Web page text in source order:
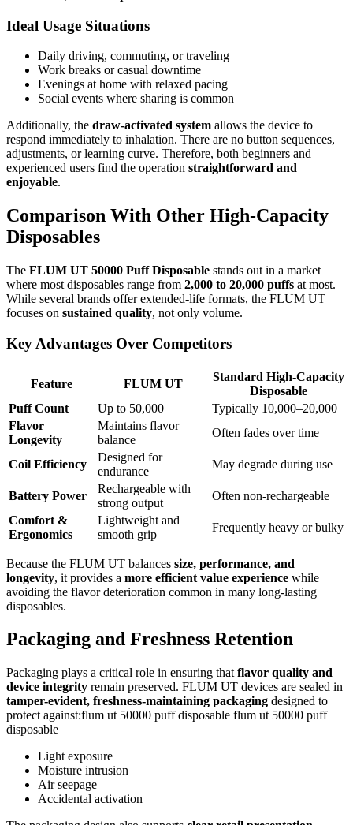
Ideal Usage Situations
Daily driving, commuting, or traveling
Work breaks or casual downtime
Evenings at home with relaxed pacing
Social events where sharing is common
Additionally, the draw-activated system allows the device to
respond immediately to inhalation. There are no button sequences,
adjustments, or learning curve. Therefore, both beginners and
experienced users find the operation straightforward and
enjoyable.
Comparison With Other High-Capacity
Disposables
The FLUM UT 50000 Puff Disposable stands out in a market
where most disposables range from 2,000 to 20,000 puffs at most.
While several brands offer extended-life formats, the FLUM UT
focuses on sustained quality, not only volume.
Key Advantages Over Competitors
Feature FLUM UT
Standard High-Capacity
Disposable
Puff Count
Up to 50,000
Typically 10,000–20,000
Flavor
Longevity
Maintains flavor
balance
Often fades over time
Coil Efficiency
Designed for
endurance
May degrade during use
Battery Power
Rechargeable with
strong output
Often non-rechargeable
Comfort &
Ergonomics
Lightweight and
smooth grip
Frequently heavy or bulky
Because the FLUM UT balances size, performance, and
longevity, it provides a more efficient value experience while
avoiding the flavor deterioration common in many long-lasting
disposables.
Packaging and Freshness Retention
Packaging plays a critical role in ensuring that flavor quality and
device integrity remain preserved. FLUM UT devices are sealed in
tamper-evident, freshness-maintaining packaging designed to
protect against:flum ut 50000 puff disposable flum ut 50000 puff
disposable
Light exposure
Moisture intrusion
Air seepage
Accidental activation